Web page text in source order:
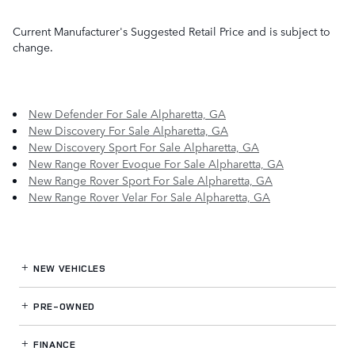
Current Manufacturer's Suggested Retail Price and is subject to
change.
New Defender For Sale Alpharetta, GA
New Discovery For Sale Alpharetta, GA
New Discovery Sport For Sale Alpharetta, GA
New Range Rover Evoque For Sale Alpharetta, GA
New Range Rover Sport For Sale Alpharetta, GA
New Range Rover Velar For Sale Alpharetta, GA
NEW VEHICLES
PRE-OWNED
FINANCE